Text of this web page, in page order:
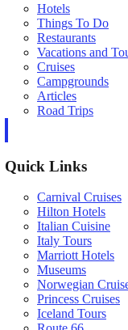
Hotels
Things To Do
Restaurants
Vacations and
Cruises
Campgrounds
Articles
Road Trips
Quick Links
Carnival Cruises
Hilton Hotels
Italian Cuisine
Italy Tours
Marriott Hotels
Museums
Norwegian
Princess Cruises
Iceland Tours